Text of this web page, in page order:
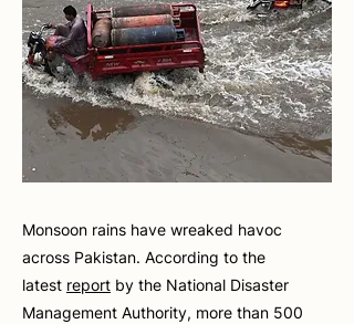
Monsoon rains have wreaked havoc
across Pakistan. According to the
latest report by the National Disaster
Management Authority, more than 500